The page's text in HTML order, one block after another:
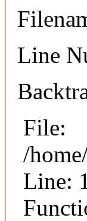
Line
File:
/
Line: